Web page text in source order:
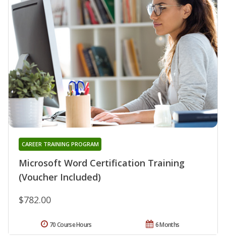
Microsoft Word Certification Training
(Voucher Included)
CAREER TRAINING PROGRAM
$782.00
6 Months
70 Course Hours